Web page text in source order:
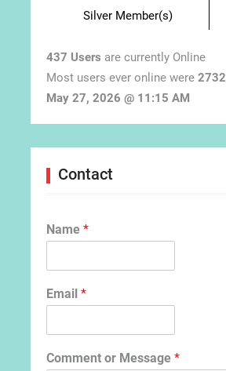
Silver Member(s)
437 Users are currently Online
Most users ever online were 2732
May 27, 2026 @ 11:15 AM
Contact
Name *
Email *
Comment or Message *